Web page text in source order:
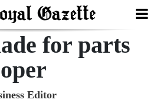
for parts
Editor